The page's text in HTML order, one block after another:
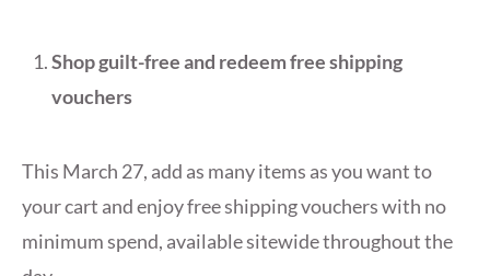
Shop guilt-free and redeem free shipping
vouchers
This March 27, add as many items as you want to
your cart and enjoy free shipping vouchers with no
minimum spend, available sitewide throughout the